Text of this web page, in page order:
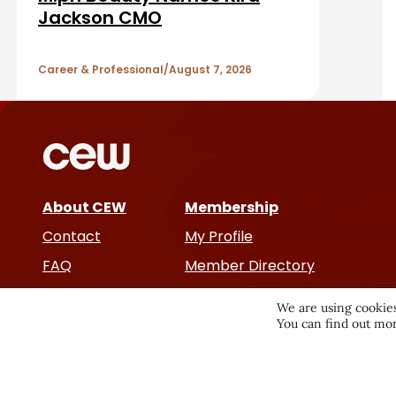
t
e
Jackson CMO
Career & Professional August 7, 2026
About CEW
Contact
FAQ
Cancer and Careers
Membership
My Profile
Member Directory
We are using
You can find out